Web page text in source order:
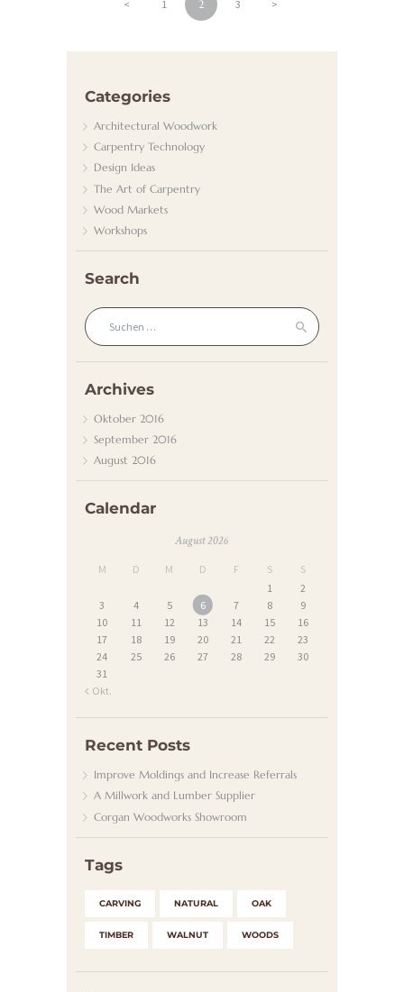
< PAGE
1 PAGE
2 PAGE
3 >
Categories
Architectural Woodwork
Carpentry Technology
Design Ideas
The Art of Carpentry
Wood Markets
Workshops
Search
Suchen nach:
Archives
Oktober 2016
September 2016
August 2016
Calendar
August 2026
M D M D F S S
« Okt.
1
2
3
4 5 6 7 8
9
10
11 12 13 14 15
16
17
18 19 20 21 22
23
24
25 26 27 28 29
30
31
Recent Posts
Improve Moldings and Increase Referrals
A Millwork and Lumber Supplier
Corgan Woodworks Showroom
Tags
CARVING NATURAL OAK
TIMBER WALNUT WOODS